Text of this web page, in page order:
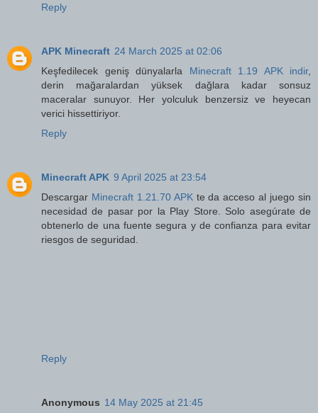
Reply
APK Minecraft 24 March 2025 at 02:06
Keşfedilecek geniş dünyalarla Minecraft 1.19 APK indir,
derin mağaralardan yüksek dağlara kadar sonsuz
maceralar sunuyor. Her yolculuk benzersiz ve heyecan
verici hissettiriyor.
Reply
Minecraft APK 9 April 2025 at 23:54
Descargar Minecraft 1.21.70 APKte da acceso al juego sin
necesidad de pasar por la Play Store. Solo asegúrate de
obtenerlo de una fuente segura y de confianza para evitar
riesgos de seguridad.
Reply
Anonymous 14 May 2025 at 21:45